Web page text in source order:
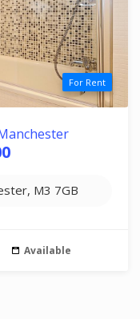
For Rent
M3 7GB
Available